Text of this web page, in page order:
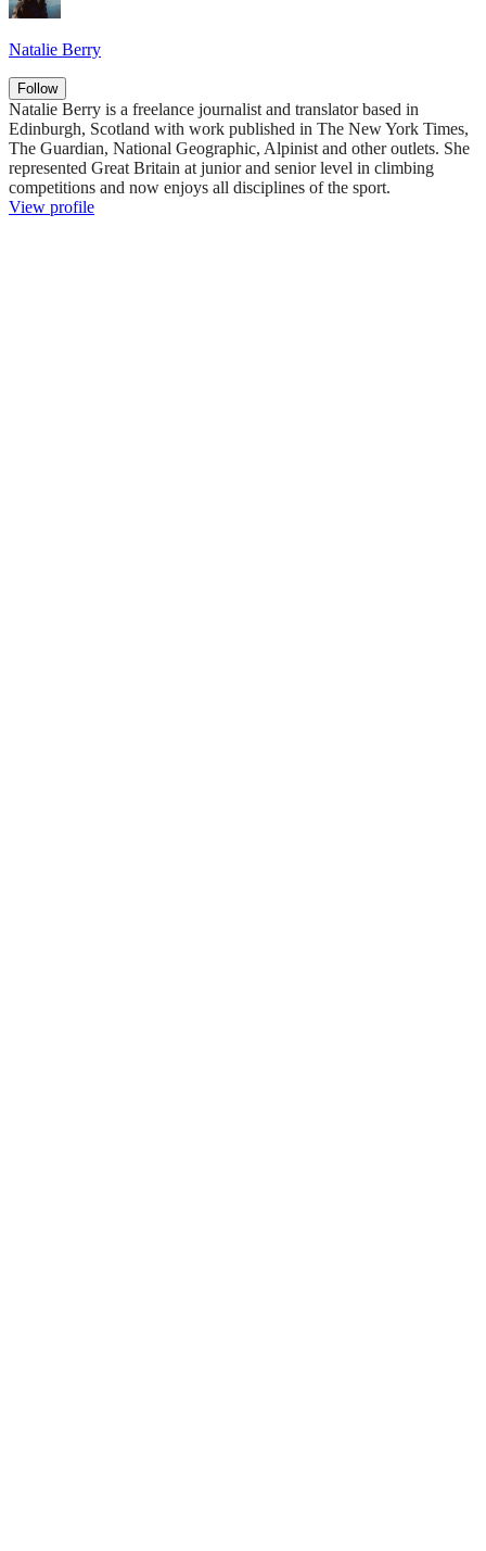
Natalie Berry
Follow
Natalie Berry is a freelance journalist and translator based in
Edinburgh, Scotland with work published in The New York Times,
The Guardian, National Geographic, Alpinist and other outlets. She
represented Great Britain at junior and senior level in climbing
competitions and now enjoys all disciplines of the sport.
View profile